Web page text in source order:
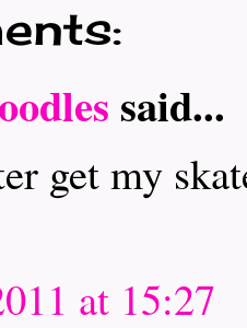
said...
get my
at 15:27